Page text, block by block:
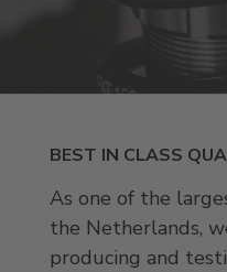
BEST IN CLASS
As one of the
the Netherlands,
producing and